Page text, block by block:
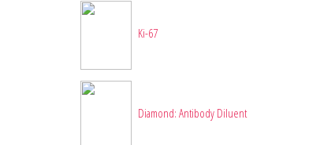
Ki-67
Diamond: Antibody Diluent